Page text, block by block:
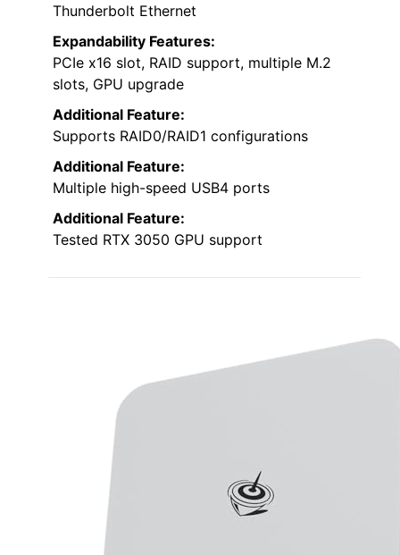
Thunderbolt Ethernet
Expandability Features:
PCIe x16 slot, RAID support, multiple M.2
slots, GPU upgrade
Additional Feature:
Supports RAID0/RAID1 configurations
Additional Feature:
Multiple high-speed USB4 ports
Additional Feature:
Tested RTX 3050 GPU support